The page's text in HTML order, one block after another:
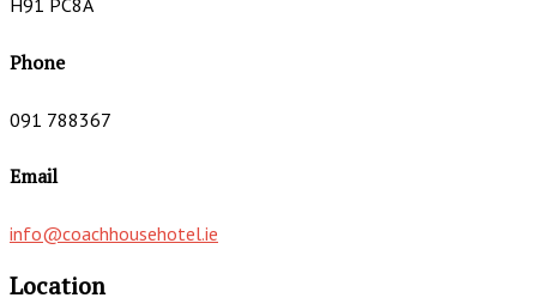
H91 PC8A
Phone
091 788367
Email
info@coachhousehotel.ie
Location